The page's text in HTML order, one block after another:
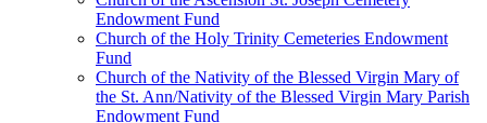
Endowment Fund
Church of the Holy Trinity Cemeteries Endowment
Fund
Church of the Nativity of the Blessed Virgin Mary of
the St. Ann/Nativity of the Blessed Virgin Mary Parish
Endowment Fund